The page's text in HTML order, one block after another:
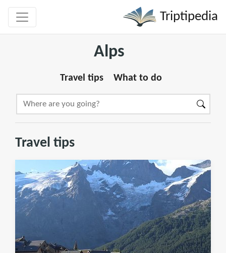
Triptipedia
Alps
Travel tips What to do
Travel tips